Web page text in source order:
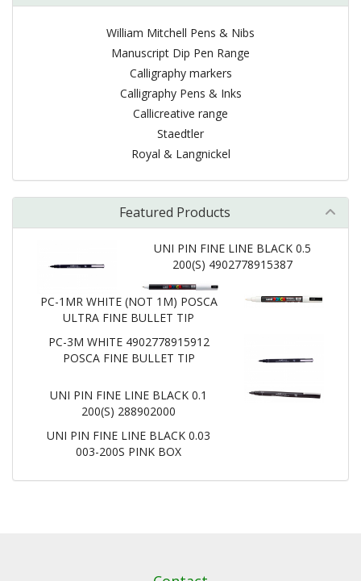
William Mitchell Pens & Nibs
Manuscript Dip Pen Range
Calligraphy markers
Calligraphy Pens & Inks
Callicreative range
Staedtler
Royal & Langnickel
Featured Products
UNI PIN FINE LINE BLACK 0.5
200(S) 4902778915387
PC-1MR WHITE (NOT 1M) POSCA
ULTRA FINE BULLET TIP
PC-3M WHITE 4902778915912
POSCA FINE BULLET TIP
UNI PIN FINE LINE BLACK 0.1
200(S) 288902000
UNI PIN FINE LINE BLACK 0.03
003-200S PINK BOX